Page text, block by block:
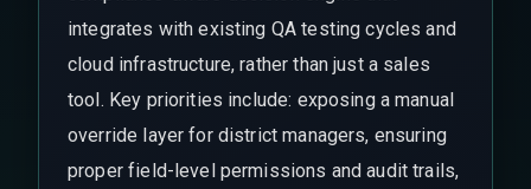
integrates with existing QA testing cycles and
cloud infrastructure, rather than just a sales
tool. Key priorities include: exposing a manual
override layer for district managers, ensuring
proper field-level permissions and audit trails,